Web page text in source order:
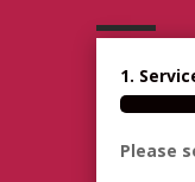
1.
Please